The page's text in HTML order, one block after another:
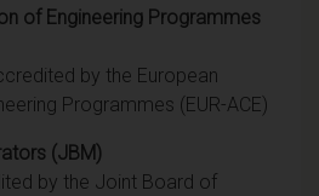
of Engineering Programmes
by the European
Programmes (EUR-ACE)
(JBM)
by the Joint Board of